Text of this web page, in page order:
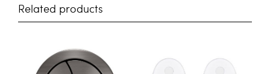
Related products